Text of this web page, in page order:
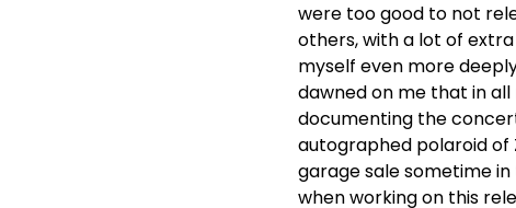
were too good to not
others, with a lot of extra
myself even more
dawned on me that in
documenting the
autographed polaroid of
garage sale sometime in
when working on this